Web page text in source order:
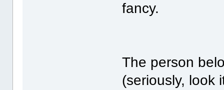
fancy.
The person
(seriously, look